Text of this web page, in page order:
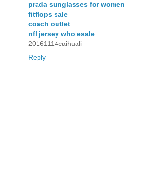
prada sunglasses for women
fitflops sale
coach outlet
nfl jersey wholesale
20161114caihuali
Reply